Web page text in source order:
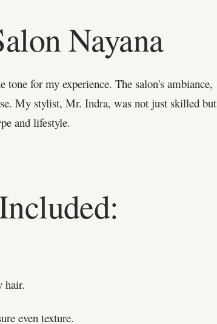
Nayana
for my experience. The salon's ambiance,
My stylist, Mr. Indra, was not just skilled but
and lifestyle.
hair.
even texture.